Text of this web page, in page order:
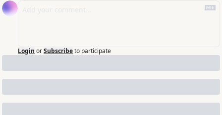
Login orSubscribeto participate